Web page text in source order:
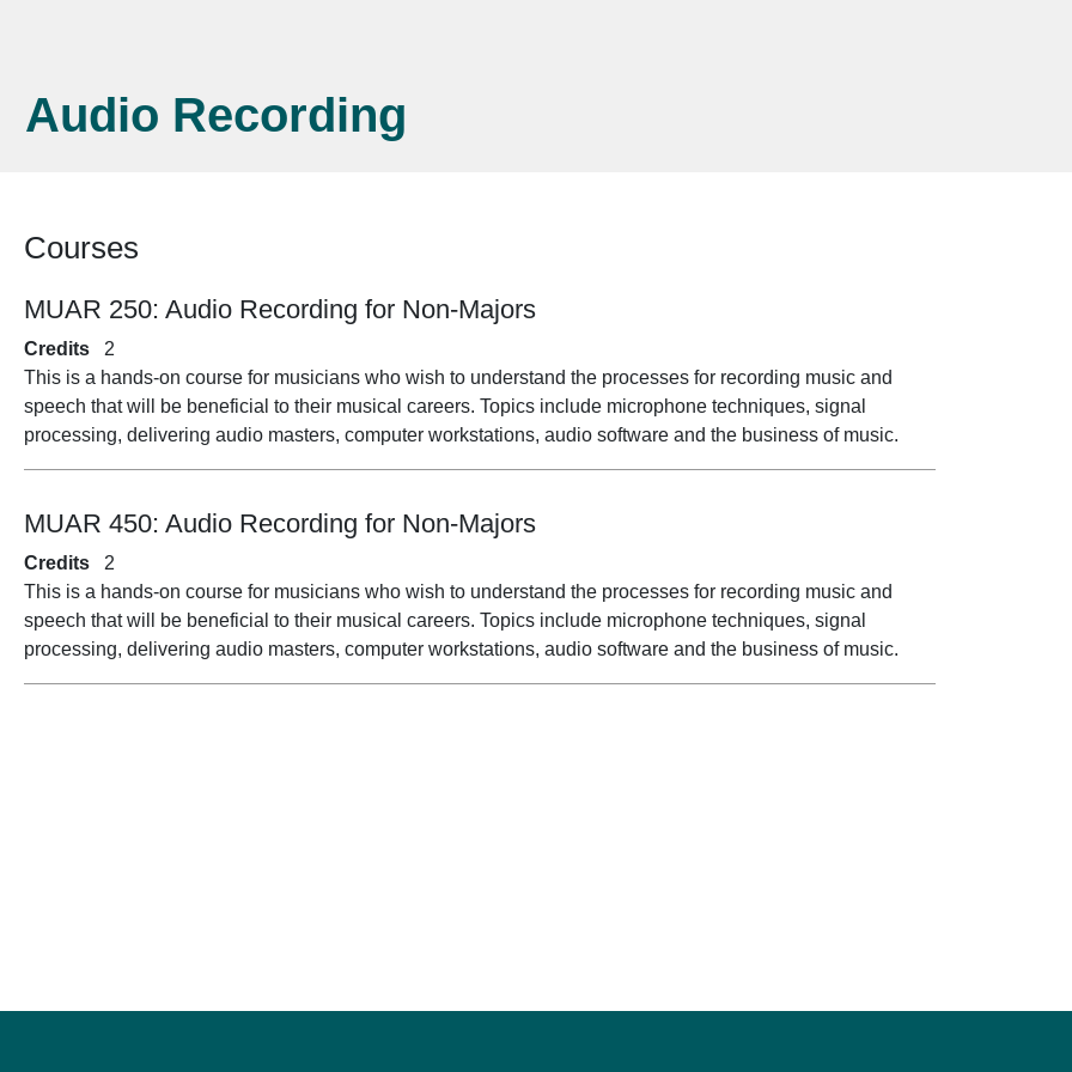
Audio Recording
Courses
MUAR 250:Audio Recording for Non-Majors
Credits
2
This is a hands-on course for musicians who wish to understand the processes for recording music and
speech that will be beneficial to their musical careers. Topics include microphone techniques, signal
processing, delivering audio masters, computer workstations, audio software and the business of music.
MUAR 450:Audio Recording for Non-Majors
Credits
2
This is a hands-on course for musicians who wish to understand the processes for recording music and
speech that will be beneficial to their musical careers. Topics include microphone techniques, signal
processing, delivering audio masters, computer workstations, audio software and the business of music.